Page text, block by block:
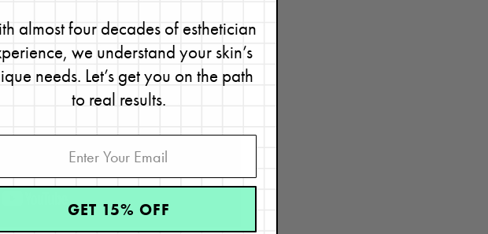
almost four decades of esthetician
we understand your skin’s
needs. Let’s get you on the path
to real results.
GET 15% OFF